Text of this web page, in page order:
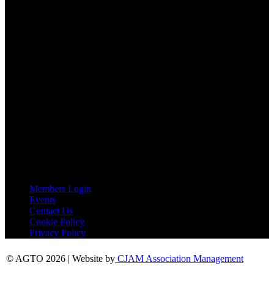
Members Login
Events
Contact Us
Cookie Policy
Privacy Policy
© AGTO 2026 | Website by CJAM Association Management